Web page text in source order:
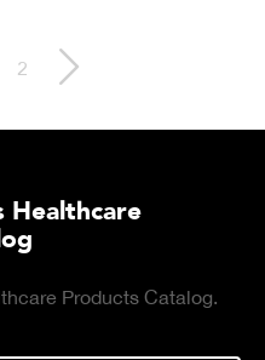
2
Healthcare
Products Catalog.